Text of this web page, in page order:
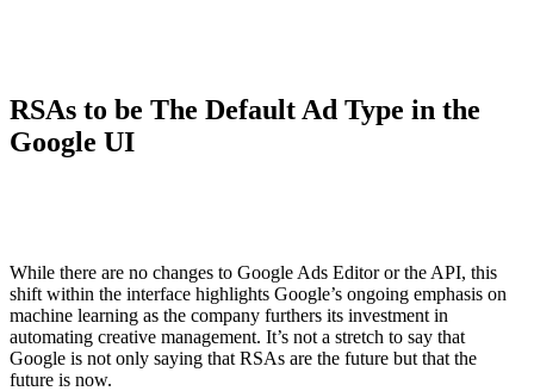
RSAs to be The Default Ad Type in the
Google UI
While there are no changes to Google Ads Editor or the API, this
shift within the interface highlights Google’s ongoing emphasis on
machine learning as the company furthers its investment in
automating creative management. It’s not a stretch to say that
Google is not only saying that RSAs are the future but that the
future is now.